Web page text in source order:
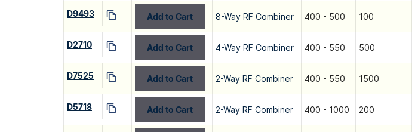
D9493 Add to Cart 8-Way RF Combiner 400 - 500 100
D2710 Add to Cart 4-Way RF Combiner 400 - 550 500
D7525 Add to Cart 2-Way RF Combiner 400 - 550 1500
D5718 Add to Cart 2-Way RF Combiner 400 - 1000 200